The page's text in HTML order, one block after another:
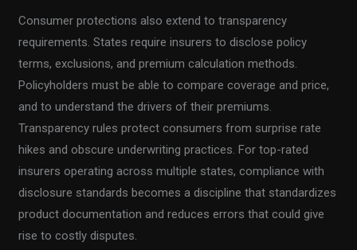
Consumer protections also extend to transparency
requirements. States require insurers to disclose policy
terms, exclusions, and premium calculation methods.
Policyholders must be able to compare coverage and price,
and to understand the drivers of their premiums.
Transparency rules protect consumers from surprise rate
hikes and obscure underwriting practices. For top-rated
insurers operating across multiple states, compliance with
disclosure standards becomes a discipline that standardizes
product documentation and reduces errors that could give
rise to costly disputes.